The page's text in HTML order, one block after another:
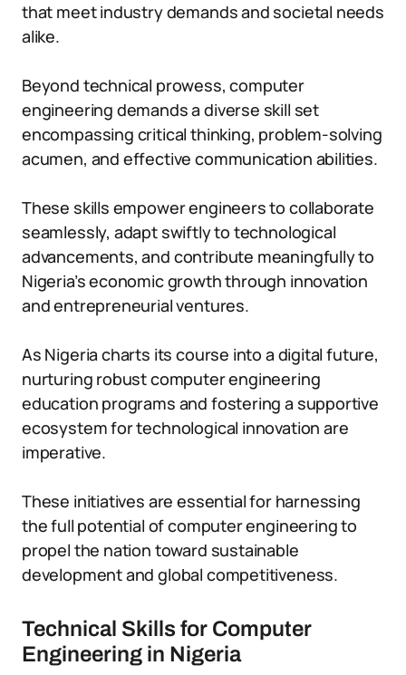
that meet industry demands and societal needs
alike.
Beyond technical prowess, computer
engineering demands a diverse skill set
encompassing critical thinking, problem-solving
acumen, and effective communication abilities.
These skills empower engineers to collaborate
seamlessly, adapt swiftly to technological
advancements, and contribute meaningfully to
Nigeria’s economic growth through innovation
and entrepreneurial ventures.
As Nigeria charts its course into a digital future,
nurturing robust computer engineering
education programs and fostering a supportive
ecosystem for technological innovation are
imperative.
These initiatives are essential for harnessing
the full potential of computer engineering to
propel the nation toward sustainable
development and global competitiveness.
Technical Skills for Computer
Engineering in Nigeria